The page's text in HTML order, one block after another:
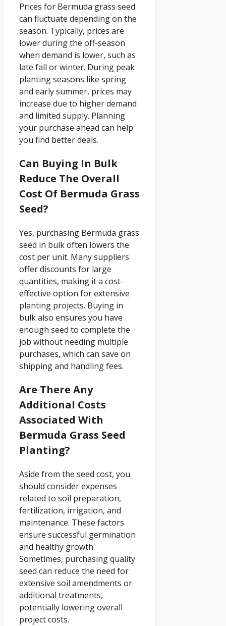
Prices for Bermuda grass seed
can fluctuate depending on the
season. Typically, prices are
lower during the off-season
when demand is lower, such as
late fall or winter. During peak
planting seasons like spring
and early summer, prices may
increase due to higher demand
and limited supply. Planning
your purchase ahead can help
you find better deals.
Can Buying In Bulk
Reduce The Overall
Cost Of Bermuda Grass
Seed?
Yes, purchasing Bermuda grass
seed in bulk often lowers the
cost per unit. Many suppliers
offer discounts for large
quantities, making it a cost-
effective option for extensive
planting projects. Buying in
bulk also ensures you have
enough seed to complete the
job without needing multiple
purchases, which can save on
shipping and handling fees.
Are There Any
Additional Costs
Associated With
Bermuda Grass Seed
Planting?
Aside from the seed cost, you
should consider expenses
related to soil preparation,
fertilization, irrigation, and
maintenance. These factors
ensure successful germination
and healthy growth.
Sometimes, purchasing quality
seed can reduce the need for
extensive soil amendments or
additional treatments,
potentially lowering overall
project costs.